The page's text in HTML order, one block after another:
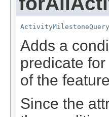
ActivityMilestoneQuery
Adds a
predicate for
of the feature
Since the